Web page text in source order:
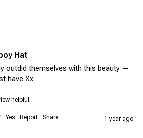
Hat
outdid themselves with this beauty —
have Xx
helpful.
Yes Report Share 1 year ago